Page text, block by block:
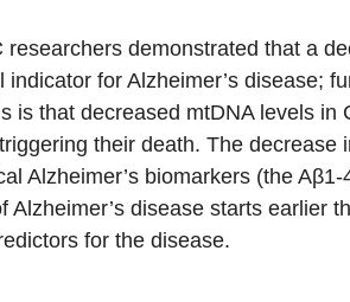
researchers demonstrated that a
indicator for Alzheimer’s disease;
is that decreased mtDNA levels
their death. The
Alzheimer’s biomarkers (the
Alzheimer’s disease starts earlier
for the disease.